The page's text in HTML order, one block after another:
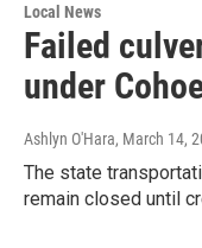
Local News
Failed
under
Ashlyn O'Hara, March 14,
The state
remain closed until